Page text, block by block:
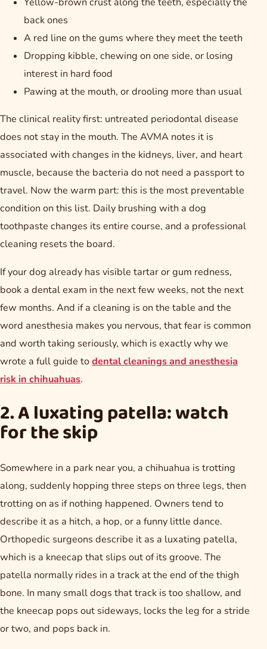
back ones
A red line on the gums where they meet the teeth
Dropping kibble, chewing on one side, or losing
interest in hard food
Pawing at the mouth, or drooling more than usual
The clinical reality first: untreated periodontal disease
does not stay in the mouth. The AVMA notes it is
associated with changes in the kidneys, liver, and heart
muscle, because the bacteria do not need a passport to
travel. Now the warm part: this is the most preventable
condition on this list. Daily brushing with a dog
toothpaste changes its entire course, and a professional
cleaning resets the board.
If your dog already has visible tartar or gum redness,
book a dental exam in the next few weeks, not the next
few months. And if a cleaning is on the table and the
word anesthesia makes you nervous, that fear is common
and worth taking seriously, which is exactly why we
wrote a full guide todental cleanings and anesthesia
risk in chihuahuas.
2. A luxating patella: watch
for the skip
Somewhere in a park near you, a chihuahua is trotting
along, suddenly hopping three steps on three legs, then
trotting on as if nothing happened. Owners tend to
describe it as a hitch, a hop, or a funny little dance.
Orthopedic surgeons describe it as a luxating patella,
which is a kneecap that slips out of its groove. The
patella normally rides in a track at the end of the thigh
bone. In many small dogs that track is too shallow, and
the kneecap pops out sideways, locks the leg for a stride
or two, and pops back in.